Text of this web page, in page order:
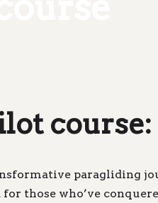
course:
paragliding
for those who’ve